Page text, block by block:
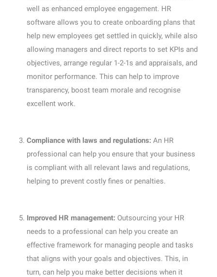
well as enhanced employee engagement. HR
software allows you to create onboarding plans that
help new employees get settled in quickly, while also
allowing managers and direct reports to set KPIs and
objectives, arrange regular 1-2-1s and appraisals, and
monitor performance. This can help to improve
transparency, boost team morale and recognise
excellent work.
Compliance with laws and regulations: An HR
professional can help you ensure that your business
is compliant with all relevant laws and regulations,
helping to prevent costly fines or penalties.
Improved HR management: Outsourcing your HR
needs to a professional can help you create an
effective framework for managing people and tasks
that aligns with your goals and objectives. This, in
turn, can help you make better decisions when it